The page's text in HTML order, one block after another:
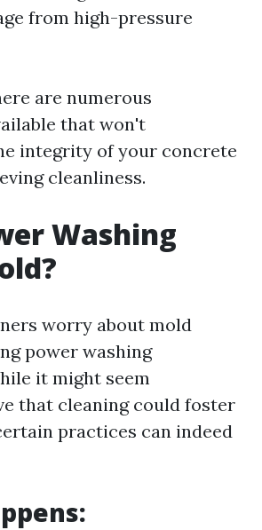
from high-pressure
are numerous
that won't
integrity of your concrete
cleanliness.
Washing
worry about mold
power washing
it might seem
that cleaning could foster
practices can indeed